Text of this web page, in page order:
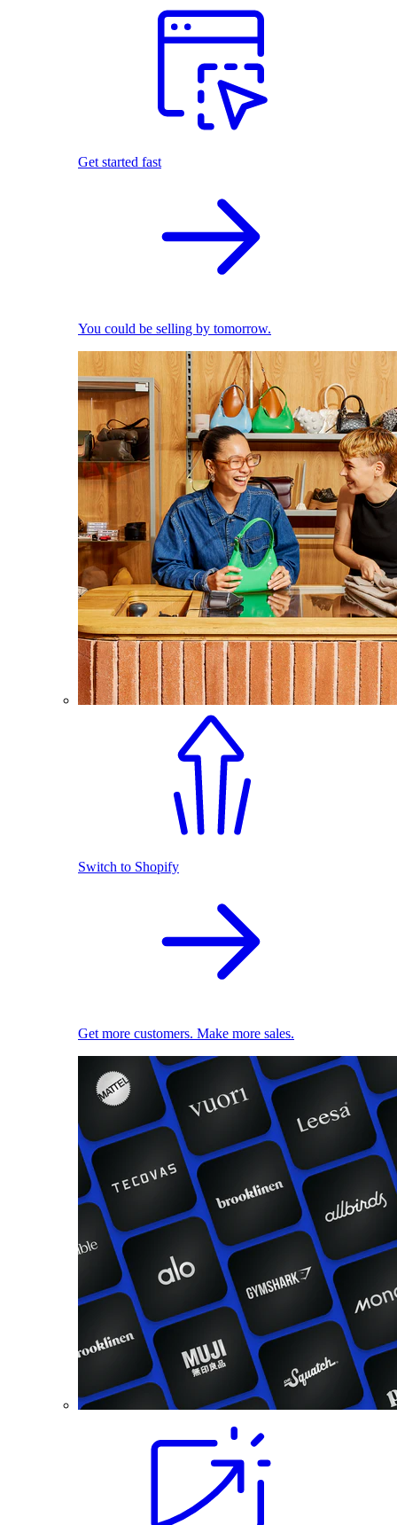
Get started fast
You could be selling by tomorrow.
Switch to Shopify
Get more customers. Make more sales.